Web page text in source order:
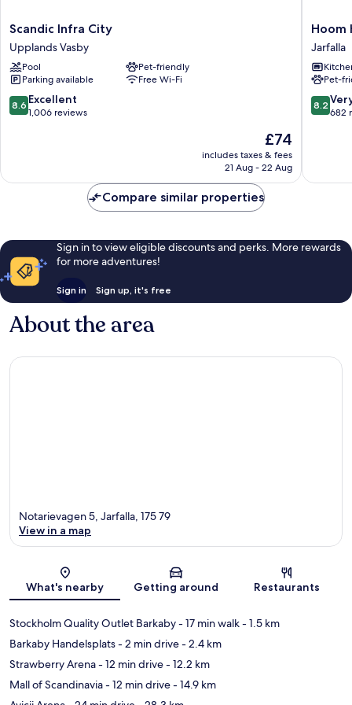
Scandic
Infra
City
Upplands
Vasby
Scandic Infra City
Upplands Vasby
Pool
Pet-friendly
Parking available
Free Wi-Fi
8.6
out
reviews
8.6 Excellent
1,006 reviews
The
price
is
£74
includes taxes & fees
21 Aug - 22 Aug
Hoom
Home
&
Hotel
Jarfalla
Hoom
Jarfalla
Pet-
8.2
out
682
8.2
682
Compare similar properties
Sign in to view eligible discounts and perks. More rewards
for more adventures!
Sign in Sign up, it's free
About the area
Map
Notarievagen 5, Jarfalla, 175 79
View in a map
What's nearby Getting around Restaurants
Stockholm Quality Outlet Barkaby- 17 min walk- 1.5 km
Barkaby Handelsplats- 2 min drive- 2.4 km
Strawberry Arena- 12 min drive- 12.2 km
Mall of Scandinavia- 12 min drive- 14.9 km